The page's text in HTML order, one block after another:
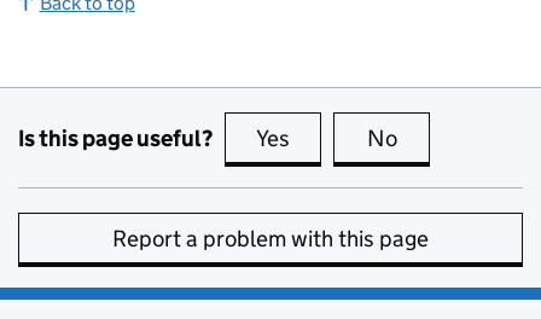
Is this page useful? Yes this page is useful
No
Report a problem with this page